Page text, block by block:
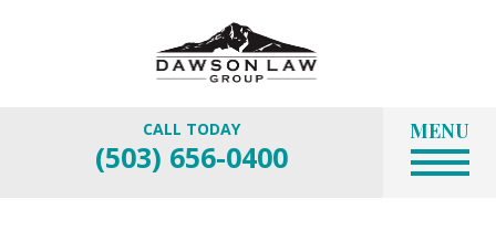
CALL TODAY
(503) 656-0400
MENU